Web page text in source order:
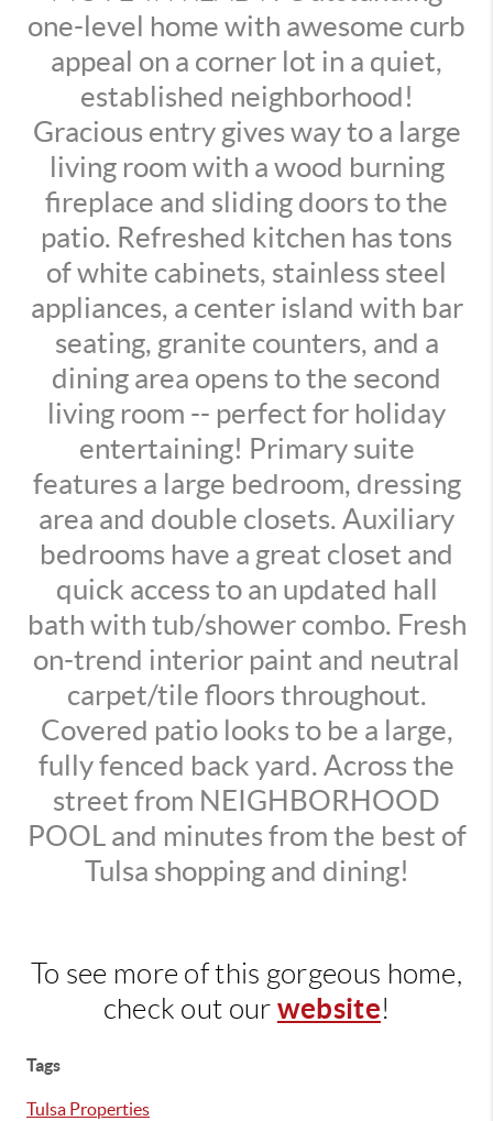
one-level home with awesome curb
appeal on a corner lot in a quiet,
established neighborhood!
Gracious entry gives way to a large
living room with a wood burning
fireplace and sliding doors to the
patio. Refreshed kitchen has tons
of white cabinets, stainless steel
appliances, a center island with bar
seating, granite counters, and a
dining area opens to the second
living room -- perfect for holiday
entertaining! Primary suite
features a large bedroom, dressing
area and double closets. Auxiliary
bedrooms have a great closet and
quick access to an updated hall
bath with tub/shower combo. Fresh
on-trend interior paint and neutral
carpet/tile floors throughout.
Covered patio looks to be a large,
fully fenced back yard. Across the
street from NEIGHBORHOOD
POOL and minutes from the best of
Tulsa shopping and dining!
To see more of this gorgeous home,
check out our website!
Tags
Tulsa Properties